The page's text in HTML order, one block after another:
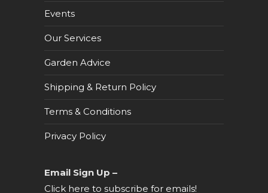
Events
Our Services
Garden Advice
Shipping & Return Policy
Terms & Conditions
Privacy Policy
Email Sign Up –
Click here to subscribe for emails!